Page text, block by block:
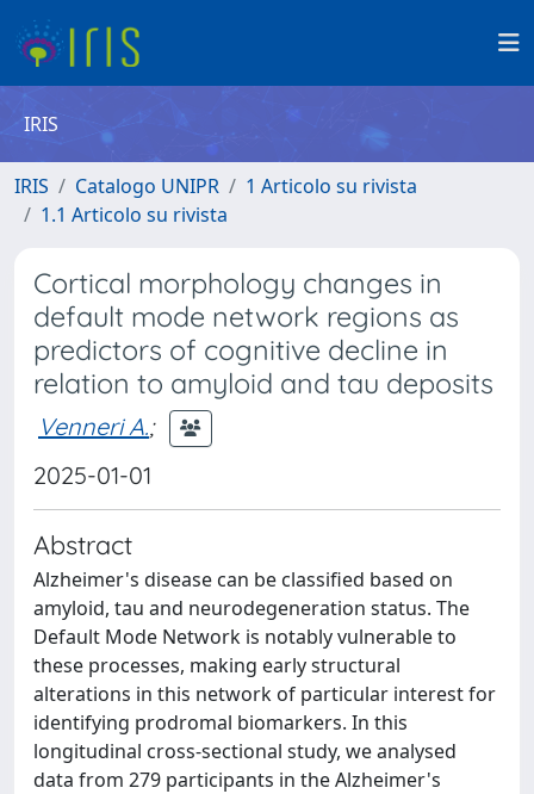
IRIS
IRIS Catalogo UNIPR
1 Articolo su rivista
1.1 Articolo su rivista
Cortical morphology changes in
default mode network regions as
predictors of cognitive decline in
relation to amyloid and tau deposits
Venneri A.;
2025-01-01
Abstract
Alzheimer's disease can be classified based on
amyloid, tau and neurodegeneration status. The
Default Mode Network is notably vulnerable to
these processes, making early structural
alterations in this network of particular interest for
identifying prodromal biomarkers. In this
longitudinal cross-sectional study, we analysed
data from 279 participants in the Alzheimer's